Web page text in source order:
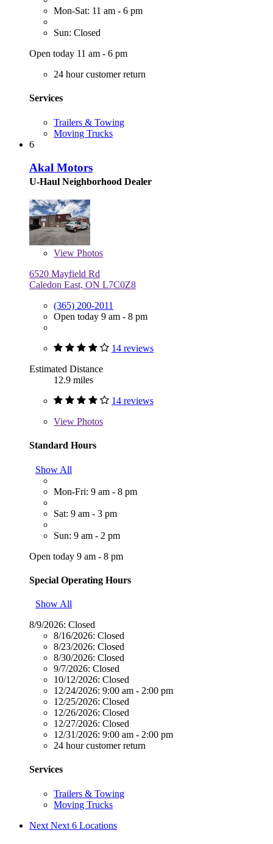
Mon-Sat: 11 am - 6 pm
Sun: Closed
Open today 11 am - 6 pm
24 hour customer return
Services
Trailers & Towing
Moving Trucks
6
Akal Motors
U-Haul Neighborhood Dealer
View Photos
6520 Mayfield Rd
Caledon East, ON L7C0Z8
(365) 200-2011
Open today 9 am - 8 pm
14 reviews
Estimated Distance
12.9 miles
14 reviews
View Photos
Standard Hours
Show All
Mon-Fri: 9 am - 8 pm
Sat: 9 am - 3 pm
Sun: 9 am - 2 pm
Open today 9 am - 8 pm
Special Operating Hours
Show All
8/9/2026: Closed
8/16/2026: Closed
8/23/2026: Closed
8/30/2026: Closed
9/7/2026: Closed
10/12/2026: Closed
12/24/2026: 9:00 am - 2:00 pm
12/25/2026: Closed
12/26/2026: Closed
12/27/2026: Closed
12/31/2026: 9:00 am - 2:00 pm
24 hour customer return
Services
Trailers & Towing
Moving Trucks
Next Next 6 Locations